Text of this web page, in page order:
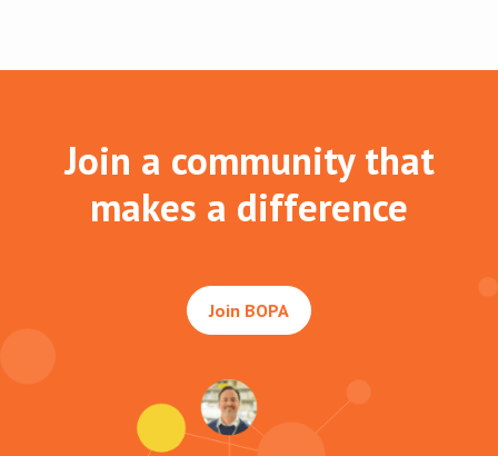
Join a community that
makes a difference
Join BOPA